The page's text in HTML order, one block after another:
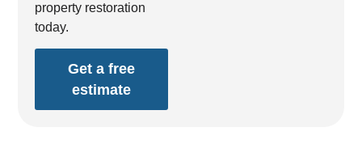
property restoration
today.
Get a free
estimate